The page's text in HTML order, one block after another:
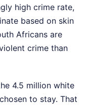
high crime rate,
based on skin
Africans are
crime than
4.5 million white
to stay. That